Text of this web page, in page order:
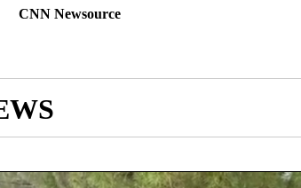
CNN Newsource